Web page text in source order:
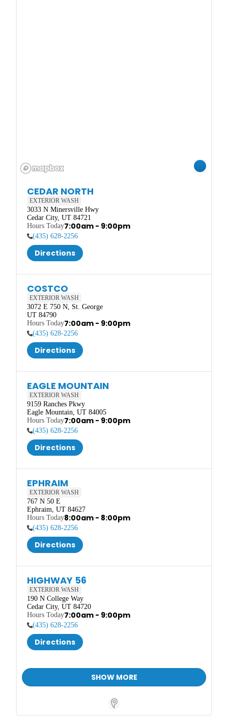
CEDAR NORTH
EXTERIOR WASH
3033 N Minersville Hwy
Cedar City, UT 84721
7:00am - 9:00pm
(435) 628-2256
Directions
COSTCO
EXTERIOR WASH
3072 E 750 N, St. George
UT 84790
7:00am - 9:00pm
(435) 628-2256
Directions
EAGLE MOUNTAIN
EXTERIOR WASH
9159 Ranches Pkwy
Eagle Mountain, UT 84005
7:00am - 9:00pm
(435) 628-2256
Directions
EPHRAIM
EXTERIOR WASH
767 N 50 E
Ephraim, UT 84627
8:00am - 8:00pm
(435) 628-2256
Directions
HIGHWAY 56
EXTERIOR WASH
190 N College Way
Cedar City, UT 84720
7:00am - 9:00pm
(435) 628-2256
Directions
SHOW MORE
Store Locator Software